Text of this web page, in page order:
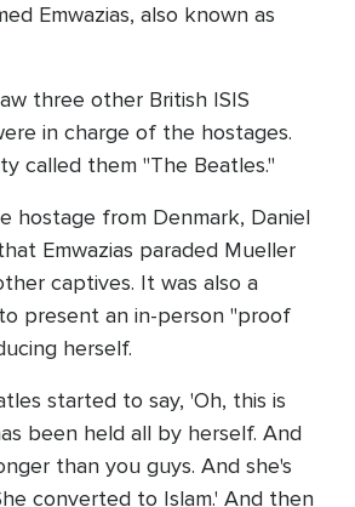
Emwazias, also known as
three other British ISIS
in charge of the hostages.
called them "The Beatles."
hostage from Denmark, Daniel
Emwazias paraded Mueller
captives. It was also a
present an in-person "proof
herself.
started to say, 'Oh, this is
been held all by herself. And
than you guys. And she's
converted to Islam.' And then